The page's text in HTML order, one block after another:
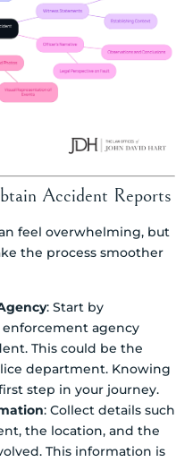
Accident Reports
feel overwhelming, but
the process smoother
: Start by
agency
This could be the
department. Knowing
step in your journey.
: Collect details such
the location, and the
This information is